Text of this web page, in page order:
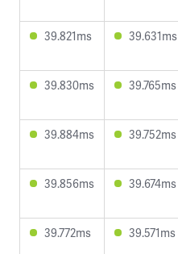
39.821ms 39.631ms
39.830ms 39.765ms
39.884ms 39.752ms
39.856ms 39.674ms
39.772ms 39.571ms